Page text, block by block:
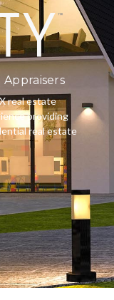
real estate
providing
real estate